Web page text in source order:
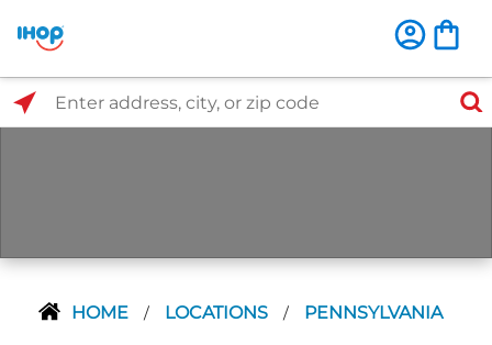
Select Search Type
Enter address, city, or zip code
HOME / LOCATIONS / PENNSYLVANIA